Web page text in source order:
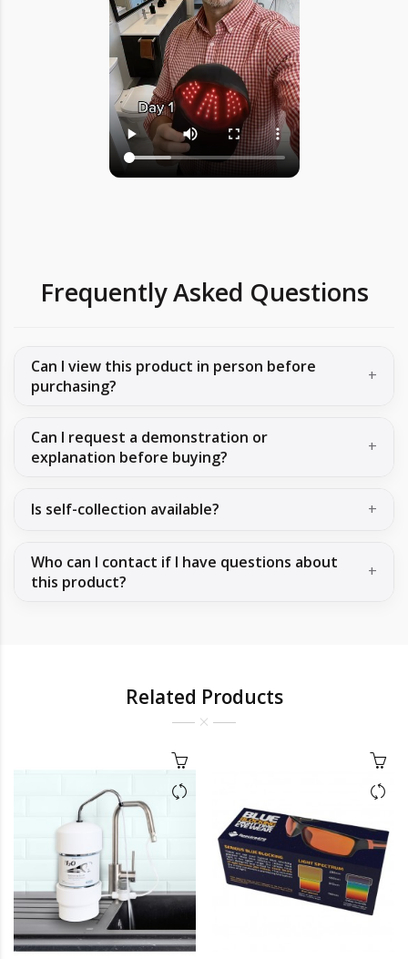
Frequently Asked Questions
Can I view this product in person before
purchasing?
Can I request a demonstration or
explanation before buying?
Is self-collection available?
Who can I contact if I have questions about
this product?
Related Products